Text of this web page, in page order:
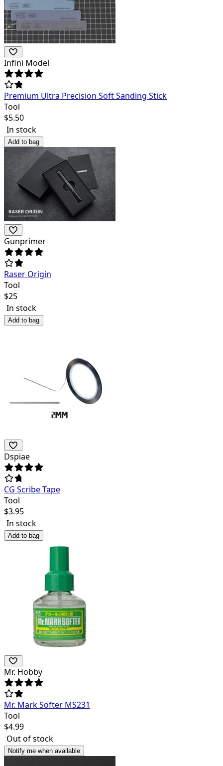
Infini Model
Premium Ultra Precision Soft Sanding Stick
Tool
$5.50
In stock
Add to bag
Gunprimer
Raser Origin
Tool
$25
In stock
Add to bag
Dspiae
CG Scribe Tape
Tool
$3.95
In stock
Add to bag
Mr. Hobby
Mr. Mark Softer MS231
Tool
$4.99
Out of stock
Notify me when available